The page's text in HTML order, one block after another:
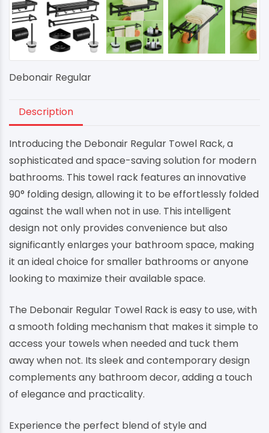
Debonair Regular
Description
Introducing the Debonair Regular Towel Rack, a
sophisticated and space-saving solution for modern
bathrooms. This towel rack features an innovative
90° folding design, allowing it to be effortlessly folded
against the wall when not in use. This intelligent
design not only provides convenience but also
significantly enlarges your bathroom space, making
it an ideal choice for smaller bathrooms or anyone
looking to maximize their available space.
The Debonair Regular Towel Rack is easy to use, with
a smooth folding mechanism that makes it simple to
access your towels when needed and tuck them
away when not. Its sleek and contemporary design
complements any bathroom decor, adding a touch
of elegance and practicality.
Experience the perfect blend of style and